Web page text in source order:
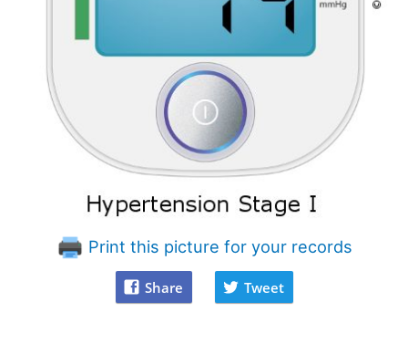
Print this picture for your records
Share Tweet